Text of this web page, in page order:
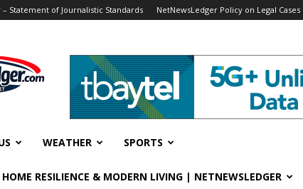
Statement of Journalistic Standards NetNewsLedger Policy on Legal Cases
WEATHER SPORTS
RESILIENCE & MODERN LIVING | NETNEWSLEDGER